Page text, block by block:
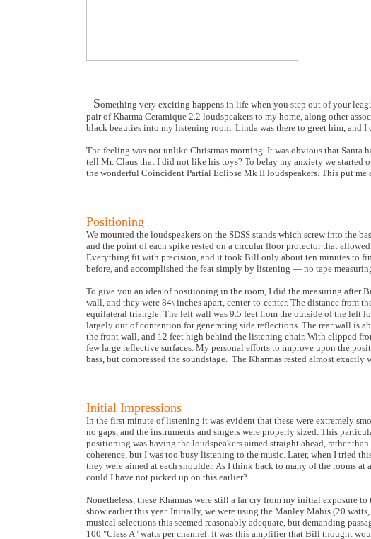
Something very exciting happens in life when you step out of your
pair of Kharma Ceramique 2.2 loudspeakers to my home, along other
black beauties into my listening room. Linda was there to greet him, and
The feeling was not unlike Christmas morning. It was obvious that Santa
tell Mr. Claus that I did not like his toys? To belay my anxiety we
the wonderful Coincident Partial Eclipse Mk II loudspeakers. This put
Positioning
We mounted the loudspeakers on the SDSS stands which screw into the
and the point of each spike rested on a circular floor protector that
Everything fit with precision, and it took Bill only about ten minutes to
before, and accomplished the feat simply by listening — no tape
To give you an idea of positioning in the room, I did the measuring after
wall, and they were 84\ inches apart, center-to-center. The distance from
equilateral triangle. The left wall was 9.5 feet from the outside of the left
largely out of contention for generating side reflections. The rear wall is
the front wall, and 12 feet high behind the listening chair. With clipped
few large reflective surfaces. My personal efforts to improve upon the
bass, but compressed the soundstage. The Kharmas rested almost
Initial Impressions
In the first minute of listening it was evident that these were extremely
no gaps, and the instruments and singers were properly sized. This
positioning was having the loudspeakers aimed straight ahead, rather
coherence, but I was too busy listening to the music. Later, when I tried
they were aimed at each shoulder. As I think back to many of the rooms
could I have not picked up on this earlier?
Nonetheless, these Kharmas were still a far cry from my initial exposure
show earlier this year. Initially, we were using the Manley Mahis (20
musical selections this seemed reasonably adequate, but demanding
100 "Class A" watts per channel. It was this amplifier that Bill thought